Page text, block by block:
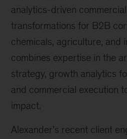
analytics-driven
transformations for B2B
chemicals, agriculture, and
combines expertise in the
strategy, growth analytics
and commercial execution
impact.
Alexander’s recent client